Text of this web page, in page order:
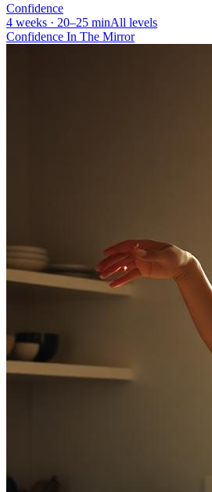
Confidence
4 weeks · 20–25 minAll levels
Confidence In The Mirror